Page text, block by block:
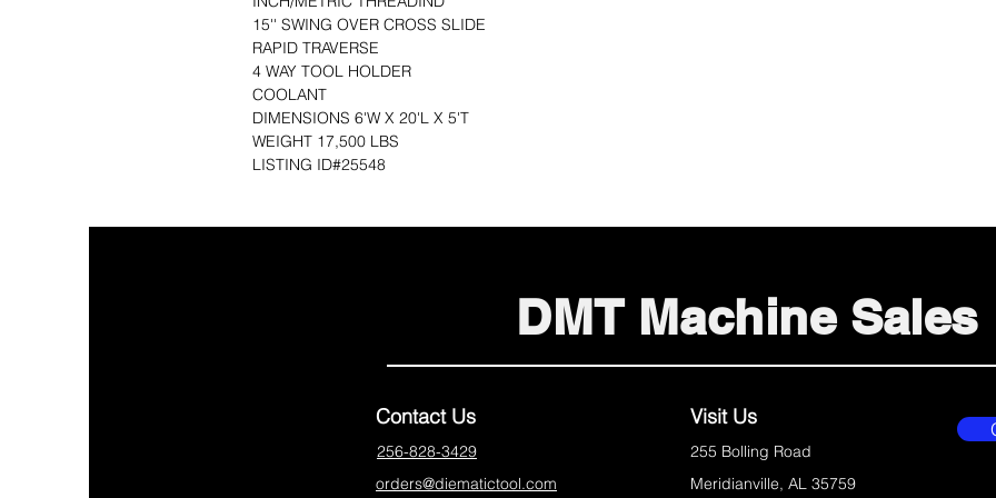
15'' SWING OVER CROSS SLIDE
RAPID TRAVERSE
4 WAY TOOL HOLDER
COOLANT
DIMENSIONS 6'W X 20'L X 5'T
WEIGHT 17,500 LBS
LISTING ID#25548
DMT Machine Sales
Contact Us
256-828-3429
orders@diematictool.com
Visit Us
255 Bolling Road
Meridianville, AL 35759